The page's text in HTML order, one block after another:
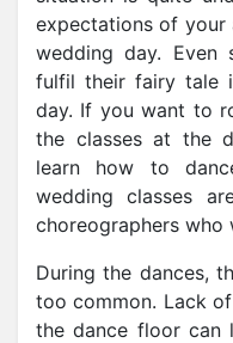
expectations of your
wedding day.
fulfil their fairy tale
day. If you want to
the classes at the
learn how to
wedding classes
choreographers who
During the dances,
too common. Lack
the dance floor can